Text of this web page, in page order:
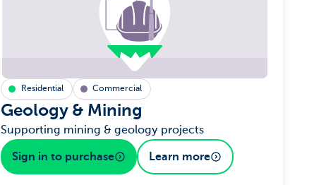
Residential Commercial
Geology & Mining
Supporting mining & geology projects
Sign in to purchase Learn more